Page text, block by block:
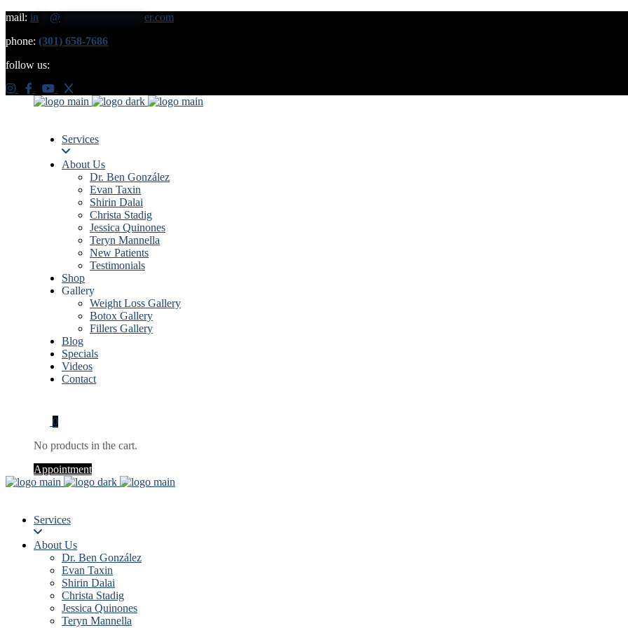
mail: in @
er.com
phone: (301) 658-7686
follow us:
Services
About Us
Dr. Ben González
Evan Taxin
Shirin Dalai
Christa Stadig
Jessica Quinones
Teryn Mannella
New Patients
Testimonials
Shop
Gallery
Weight Loss Gallery
Botox Gallery
Fillers Gallery
Blog
Specials
Videos
Contact
0
No products in the cart.
Appointment
Services
About Us
Dr. Ben González
Evan Taxin
Shirin Dalai
Christa Stadig
Jessica Quinones
Teryn Mannella